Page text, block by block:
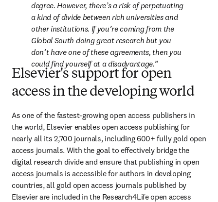
degree. However, there’s a risk of perpetuating
a kind of divide between rich universities and
other institutions. If you’re coming from the
Global South doing great research but you
don’t have one of these agreements, then you
could find yourself at a disadvantage.
Elsevier's support for open
access in the developing world
As one of the fastest-growing open access publishers in
the world, Elsevier enables open access publishing for
nearly all its 2,700 journals, including 600+ fully gold open
access journals. With the goal to effectively bridge the
digital research divide and ensure that publishing in open
access journals is accessible for authors in developing
countries, all gold open access journals published by
Elsevier are included in the Research4Life open access